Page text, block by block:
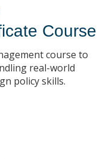
Course
course to
real-world
policy skills.